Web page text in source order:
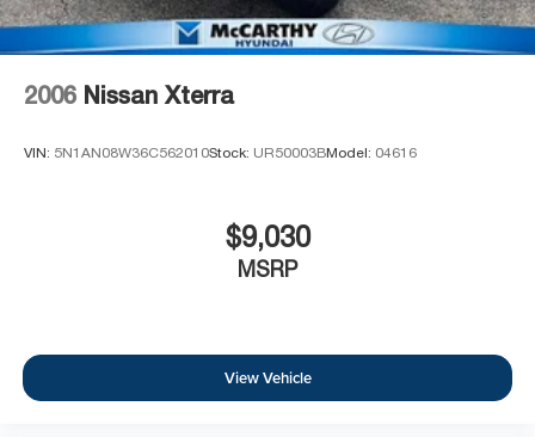
2006 Nissan Xterra
VIN: 5N1AN08W36C562010Stock: UR50003BModel: 04616
$9,030
MSRP
View Vehicle